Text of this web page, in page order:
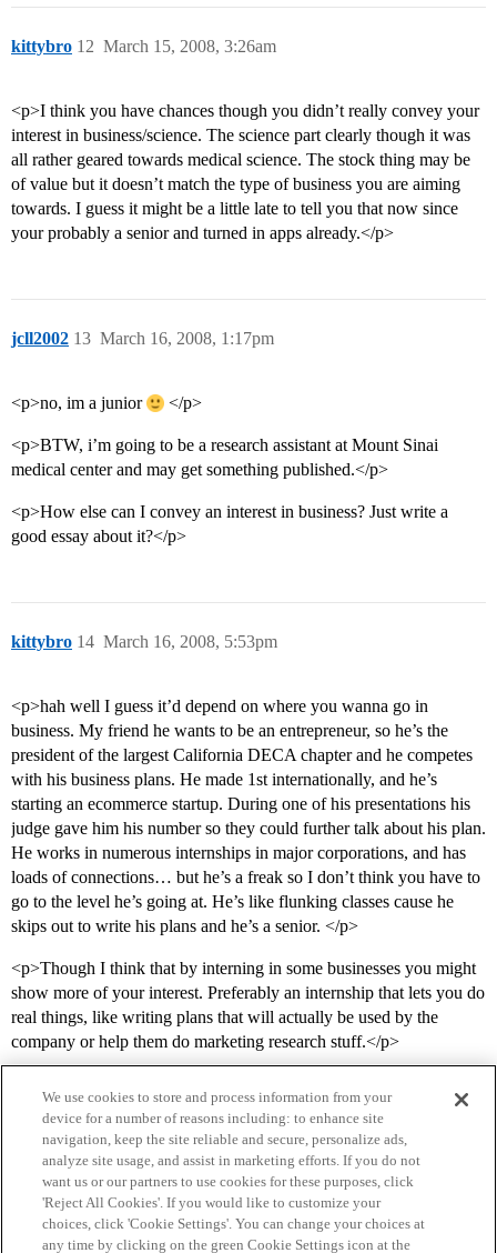
kittybro March 15, 2008, 3:26am
12
<p>I think you have chances though you didn’t really convey your
interest in business/science. The science part clearly though it was
all rather geared towards medical science. The stock thing may be
of value but it doesn’t match the type of business you are aiming
towards. I guess it might be a little late to tell you that now since
your probably a senior and turned in apps already.</p>
jcll2002 March 16, 2008, 1:17pm
13
<p>no, im a junior </p>
<p>BTW, i’m going to be a research assistant at Mount Sinai
medical center and may get something published.</p>
<p>How else can I convey an interest in business? Just write a
good essay about it?</p>
kittybro March 16, 2008, 5:53pm
14
<p>hah well I guess it’d depend on where you wanna go in
business. My friend he wants to be an entrepreneur, so he’s the
president of the largest California DECA chapter and he competes
with his business plans. He made 1st internationally, and he’s
starting an ecommerce startup. During one of his presentations his
judge gave him his number so they could further talk about his plan.
He works in numerous internships in major corporations, and has
loads of connections… but he’s a freak so I don’t think you have to
go to the level he’s going at. He’s like flunking classes cause he
skips out to write his plans and he’s a senior. </p>
<p>Though I think that by interning in some businesses you might
show more of your interest. Preferably an internship that lets you do
real things, like writing plans that will actually be used by the
company or help them do marketing research stuff.</p>
Home Categories Guidelines Terms of Service
We use cookies to store and process information from your
device for a number of reasons including: to enhance site
navigation, keep the site reliable and secure, personalize ads,
analyze site usage, and assist in marketing efforts. If you do not
want us or our partners to use cookies for these purposes, click
'Reject All Cookies'. If you would like to customize your
choices, click 'Cookie Settings'. You can change your choices at
any time by clicking on the green Cookie Settings icon at the